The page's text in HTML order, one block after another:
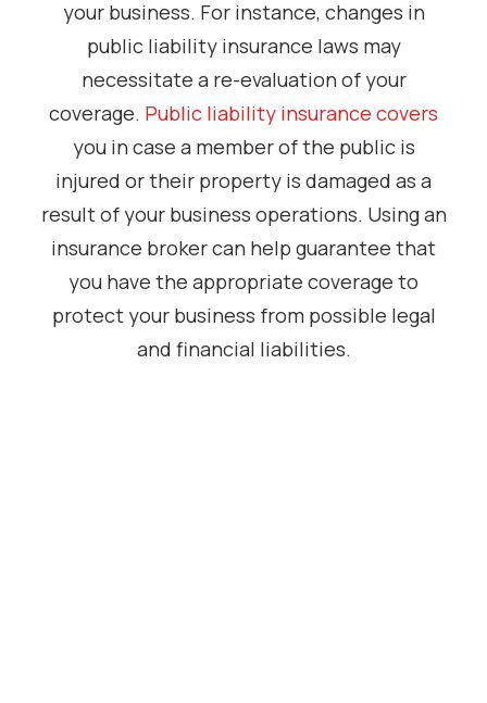
your business. For instance, changes in
public liability insurance laws may
necessitate a re-evaluation of your
coverage. Public liability insurance covers
you in case a member of the public is
injured or their property is damaged as a
result of your business operations. Using an
insurance broker can help guarantee that
you have the appropriate coverage to
protect your business from possible legal
and financial liabilities.